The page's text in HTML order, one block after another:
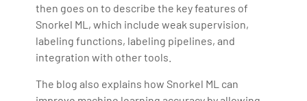
then goes on to describe the key features of
Snorkel ML, which include weak supervision,
labeling functions, labeling pipelines, and
integration with other tools.
The blog also explains how Snorkel ML can